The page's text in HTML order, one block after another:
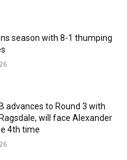
season with 8-1 thumping
advances to Round 3 with
will face Alexander
4th time